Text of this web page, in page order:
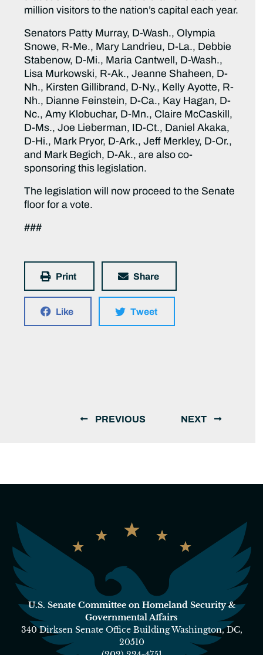
million visitors to the nation’s capital each year.
Senators Patty Murray, D-Wash., Olympia
Snowe, R-Me., Mary Landrieu, D-La., Debbie
Stabenow, D-Mi., Maria Cantwell, D-Wash.,
Lisa Murkowski, R-Ak., Jeanne Shaheen, D-
Nh., Kirsten Gillibrand, D-Ny., Kelly Ayotte, R-
Nh., Dianne Feinstein, D-Ca., Kay Hagan, D-
Nc., Amy Klobuchar, D-Mn., Claire McCaskill,
D-Ms., Joe Lieberman, ID-Ct., Daniel Akaka,
D-Hi., Mark Pryor, D-Ark., Jeff Merkley, D-Or.,
and Mark Begich, D-Ak., are also co-
sponsoring this legislation.
The legislation will now proceed to the Senate
floor for a vote.
###
Print Share
Like Tweet
PREVIOUS NEXT
U.S. Senate Committee on Homeland Security &
Governmental Affairs
340 Dirksen Senate Office Building Washington, DC,
20510